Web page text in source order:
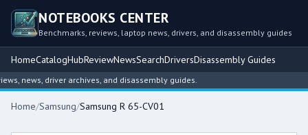
NOTEBOOKS CENTER
Benchmarks, reviews, laptop news, drivers, and disassembly guides
HomeCatalogHubReviewNewsSearchDriversDisassembly Guides
news, driver archives, and disassembly guides.
Home/Samsung/Samsung R 65-CV01